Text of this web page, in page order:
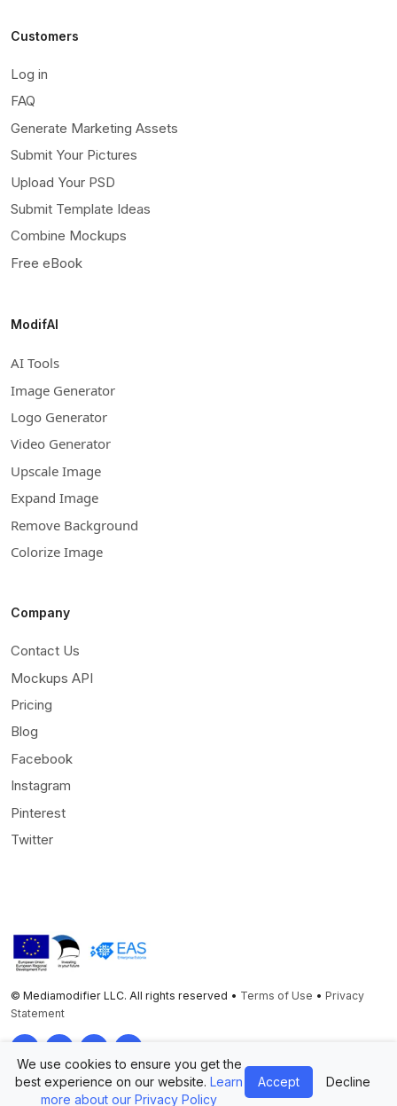
Customers
Log in
FAQ
Generate Marketing Assets
Submit Your Pictures
Upload Your PSD
Submit Template Ideas
Combine Mockups
Free eBook
ModifAI
AI Tools
Image Generator
Logo Generator
Video Generator
Upscale Image
Expand Image
Remove Background
Colorize Image
Company
Contact Us
Mockups API
Pricing
Blog
Facebook
Instagram
Pinterest
Twitter
© Mediamodifier LLC. All rights reserved • Terms of Use • Privacy
Statement
TwitterFacebookInstagramPinterest
We use cookies to ensure you get the
best experience on our website. Learn
more about our Privacy Policy
Accept Decline